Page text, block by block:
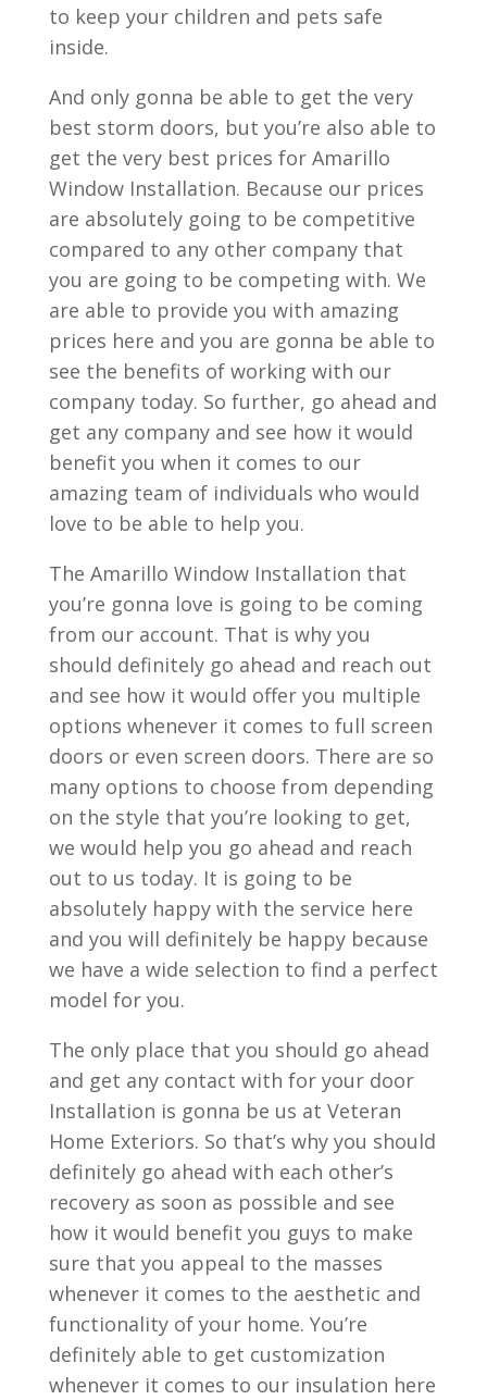
to keep your children and pets safe
inside.
And only gonna be able to get the very
best storm doors, but you’re also able to
get the very best prices for Amarillo
Window Installation. Because our prices
are absolutely going to be competitive
compared to any other company that
you are going to be competing with. We
are able to provide you with amazing
prices here and you are gonna be able to
see the benefits of working with our
company today. So further, go ahead and
get any company and see how it would
benefit you when it comes to our
amazing team of individuals who would
love to be able to help you.
The Amarillo Window Installation that
you’re gonna love is going to be coming
from our account. That is why you
should definitely go ahead and reach out
and see how it would offer you multiple
options whenever it comes to full screen
doors or even screen doors. There are so
many options to choose from depending
on the style that you’re looking to get,
we would help you go ahead and reach
out to us today. It is going to be
absolutely happy with the service here
and you will definitely be happy because
we have a wide selection to find a perfect
model for you.
The only place that you should go ahead
and get any contact with for your door
Installation is gonna be us at Veteran
Home Exteriors. So that’s why you should
definitely go ahead with each other’s
recovery as soon as possible and see
how it would benefit you guys to make
sure that you appeal to the masses
whenever it comes to the aesthetic and
functionality of your home. You’re
definitely able to get customization
whenever it comes to our insulation here